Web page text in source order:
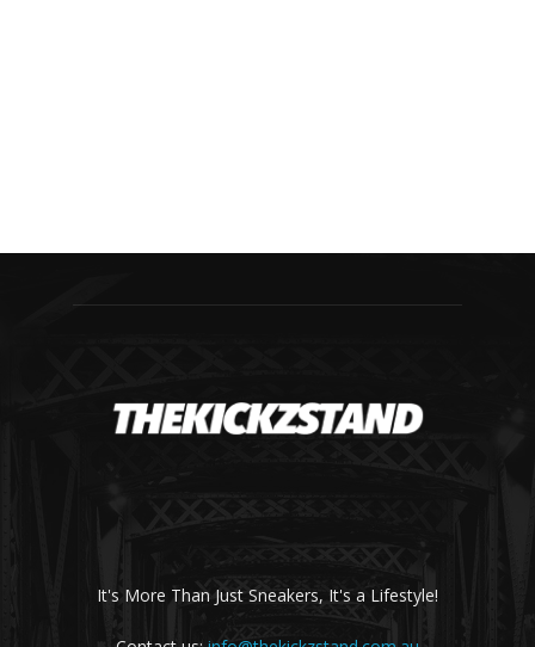
It's More Than Just Sneakers, It's a Lifestyle!